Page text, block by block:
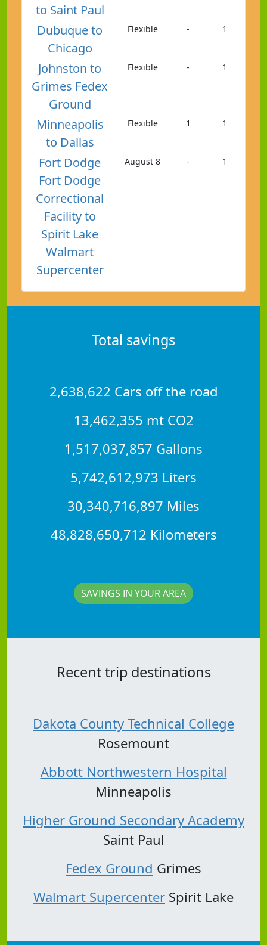
to Saint Paul
Dubuque to
Chicago
Flexible - 1
Johnston to
Grimes Fedex
Ground
Flexible - 1
Minneapolis
to Dallas
Flexible 1 1
Fort Dodge
Fort Dodge
Correctional
Facility to
Spirit Lake
Walmart
Supercenter
August 8 - 1
Total savings
2,638,622 Cars off the road
13,462,355 mt CO2
1,517,037,857 Gallons
5,742,612,973 Liters
30,340,716,897 Miles
48,828,650,712 Kilometers
SAVINGS IN YOUR AREA
Recent trip destinations
Dakota County Technical College
Rosemount
Abbott Northwestern Hospital
Minneapolis
Higher Ground Secondary Academy
Saint Paul
Fedex Ground Grimes
Walmart Supercenter Spirit Lake